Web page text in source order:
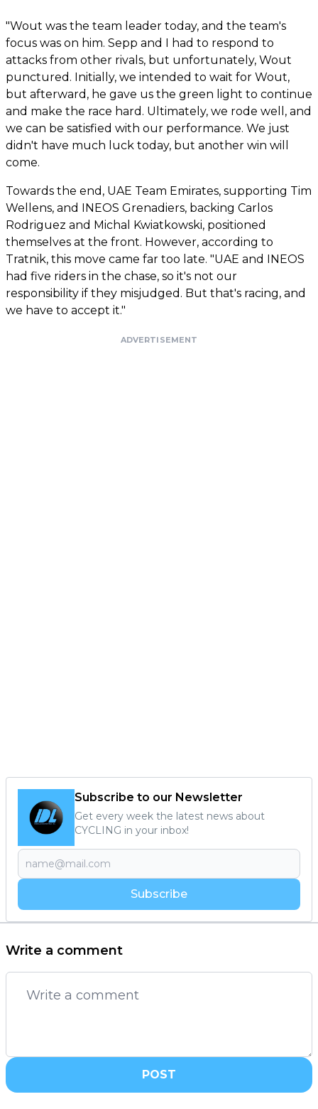
"Wout was the team leader today, and the team's
focus was on him. Sepp and I had to respond to
attacks from other rivals, but unfortunately, Wout
punctured. Initially, we intended to wait for Wout,
but afterward, he gave us the green light to continue
and make the race hard. Ultimately, we rode well, and
we can be satisfied with our performance. We just
didn't have much luck today, but another win will
come.
Towards the end, UAE Team Emirates, supporting Tim
Wellens, and INEOS Grenadiers, backing Carlos
Rodriguez and Michal Kwiatkowski, positioned
themselves at the front. However, according to
Tratnik, this move came far too late. "UAE and INEOS
had five riders in the chase, so it's not our
responsibility if they misjudged. But that's racing, and
we have to accept it."
ADVERTISEMENT
Subscribe to our Newsletter
Get every week the latest news about
CYCLING in your inbox!
Subscribe
Write a comment
POST